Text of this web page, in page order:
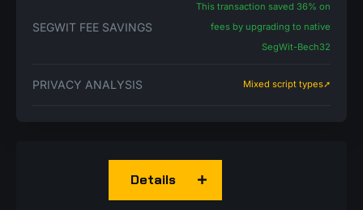
SEGWIT FEE SAVINGS
This transaction saved 36% on
fees by upgrading to native
SegWit-Bech32
PRIVACY ANALYSIS Mixed script types➚
Details